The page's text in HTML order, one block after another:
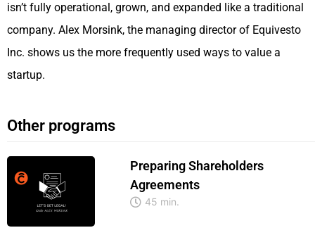
isn’t fully operational, grown, and expanded like a traditional
company. Alex Morsink, the managing director of Equivesto
Inc. shows us the more frequently used ways to value a
startup.
Other programs
Preparing Shareholders
Agreements
45 min.